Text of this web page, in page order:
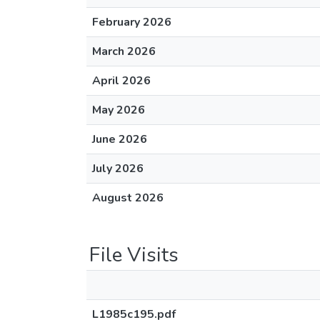
February 2026
March 2026
April 2026
May 2026
June 2026
July 2026
August 2026
File Visits
L1985c195.pdf